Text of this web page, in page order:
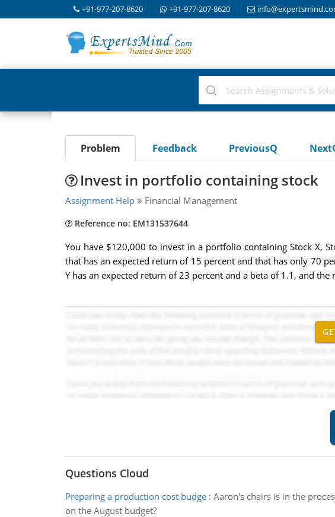
+91-977-207-8620 +91-977-207-8620
Problem Feedback PreviousQ
Invest in portfolio containing stock
Assignment Help Financial Management
Reference no: EM131537644
You have $120,000 to invest in a portfolio containing Stock X,
that has an expected return of 15 percent and that has only 70
Y has an expected return of 23 percent and a beta of 1.1, and
Questions Cloud
Preparing a production cost budge: Aaron's chairs is in the
on the August budget?